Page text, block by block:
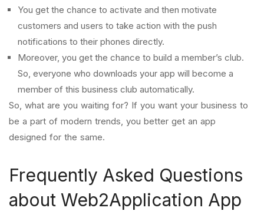
You get the chance to activate and then motivate
customers and users to take action with the push
notifications to their phones directly.
Moreover, you get the chance to build a member’s club.
So, everyone who downloads your app will become a
member of this business club automatically.
So, what are you waiting for? If you want your business to
be a part of modern trends, you better get an app
designed for the same.
Frequently Asked Questions
about Web2Application App